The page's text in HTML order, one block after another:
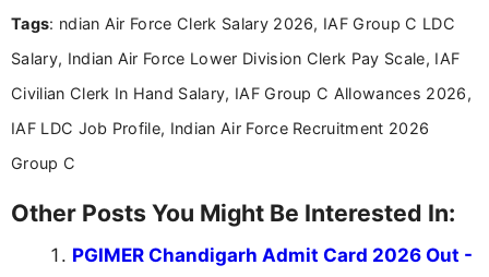
and job seekers make informed decisions
Tags: ndian Air Force Clerk Salary 2026, IAF Group C LDC
Salary, Indian Air Force Lower Division Clerk Pay Scale, IAF
Civilian Clerk In Hand Salary, IAF Group C Allowances 2026,
IAF LDC Job Profile, Indian Air Force Recruitment 2026
Group C
Other Posts You Might Be Interested In:
PGIMER Chandigarh Admit Card 2026 Out -